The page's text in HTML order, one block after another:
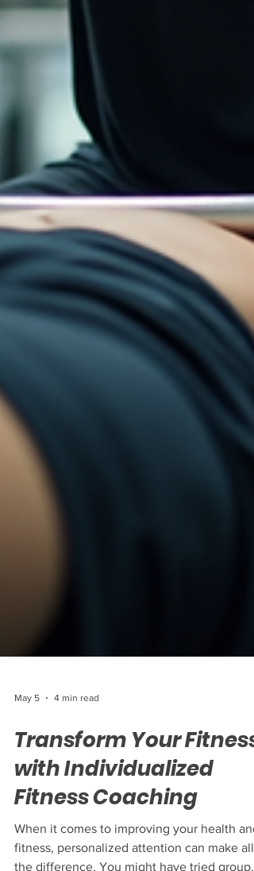
May 5
Transform Your Fitness
with Individualized